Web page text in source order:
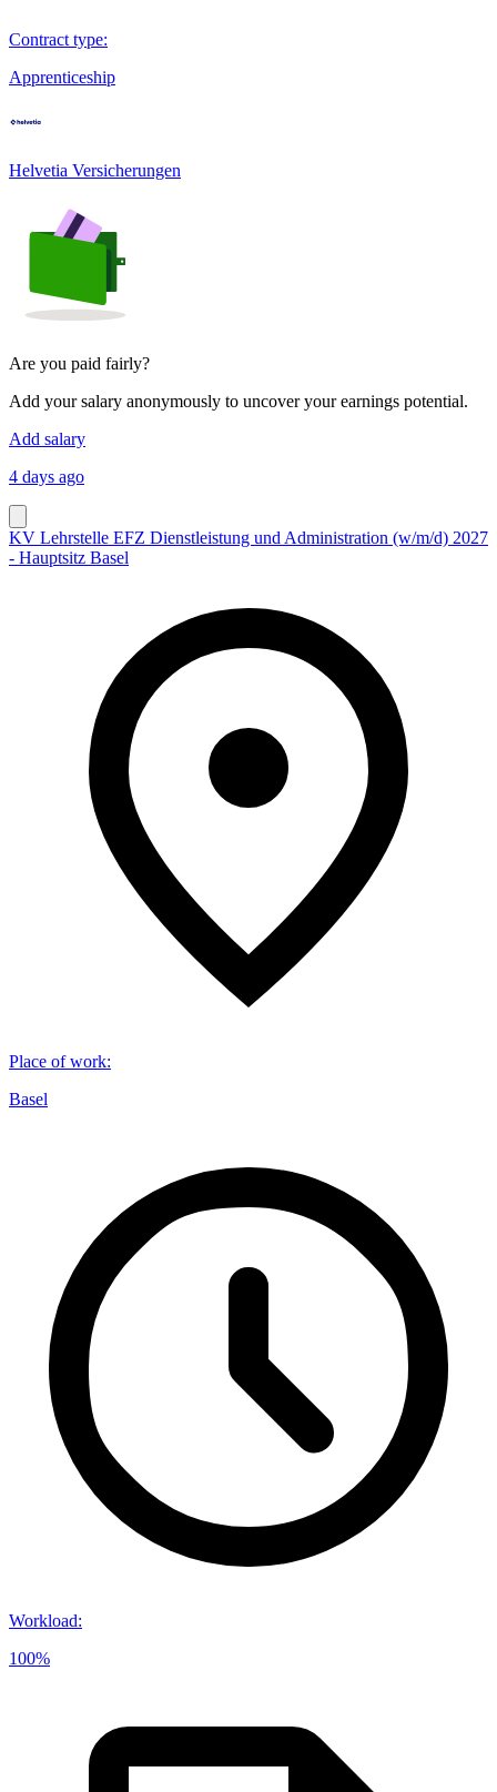
Contract type:
Apprenticeship
Helvetia Versicherungen
Are you paid fairly?
Add your salary anonymously to uncover your earnings potential.
Add salary
4 days ago
KV Lehrstelle EFZ Dienstleistung und Administration (w/m/d) 2027
- Hauptsitz Basel
Place of work:
Basel
Workload:
100%